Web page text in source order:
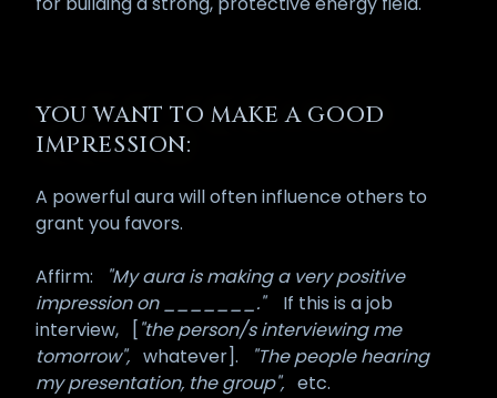
YOU WANT TO MAKE A GOOD
IMPRESSION:
A powerful aura will often influence others to
grant you favors.
Affirm:
"My aura is making a very positive
impression on _______."
If this is a job
interview,
["the person/s interviewing me
tomorrow", whatever].
"The people hearing
my presentation, the group", etc.